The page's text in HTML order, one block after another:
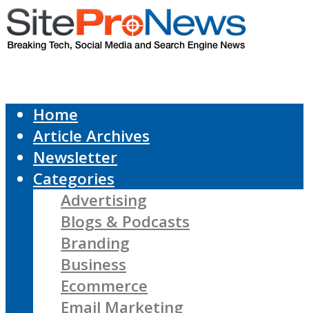
Home
Article Archives
Newsletter
Categories
Advertising
Blogs & Podcasts
Branding
Business
Ecommerce
Email Marketing